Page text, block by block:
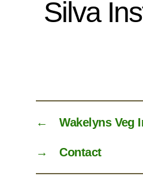
Silva
← Wakelyns Veg
→ Contact